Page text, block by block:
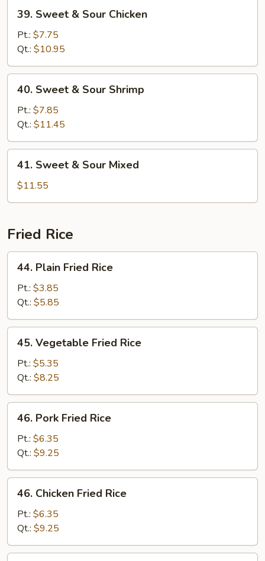
Sweet
Sour
Chicken
39. Sweet & Sour Chicken
Pt.: $7.75
Qt.: $10.95
Sweet
Sour
Shrimp
40. Sweet & Sour Shrimp
Pt.: $7.85
Qt.: $11.45
Sweet
Sour
41. Sweet & Sour Mixed
$11.55
Fried Rice
Plain
Fried
Rice
44. Plain Fried Rice
Pt.: $3.85
Qt.: $5.85
Vegetable
Fried
Rice
45. Vegetable Fried Rice
Pt.: $5.35
Qt.: $8.25
Pork
Fried
Rice
46. Pork Fried Rice
Pt.: $6.35
Qt.: $9.25
Chicken
Fried
Rice
46. Chicken Fried Rice
Pt.: $6.35
Qt.: $9.25